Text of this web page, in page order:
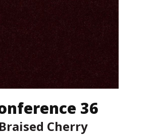
36
Braised Cherry